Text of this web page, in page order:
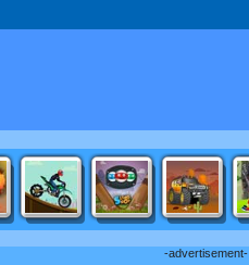
-advertisement-